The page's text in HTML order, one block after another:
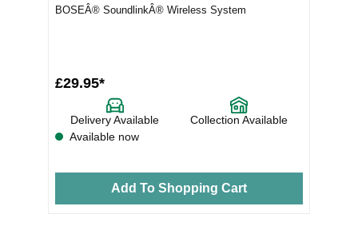
BOSEÂ® SoundlinkÂ® Wireless System
£29.95*
Delivery Available
Collection Available
Available now
Add To Shopping Cart